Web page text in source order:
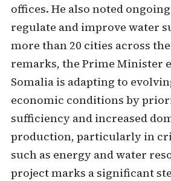
offices. He also noted
regulate and improve water
more than 20 cities across
remarks, the Prime Minister
Somalia is adapting to
economic conditions by
sufficiency and increased
production, particularly in
such as energy and water
project marks a significant